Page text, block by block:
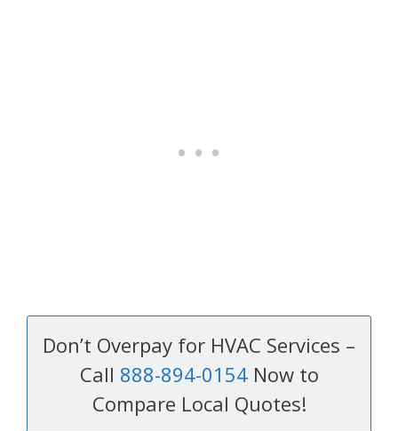
Don’t Overpay for HVAC Services –
Call 888-894-0154Now to
Compare Local Quotes!